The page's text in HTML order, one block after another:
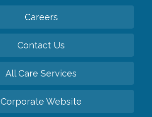
Careers
Contact Us
All Care Services
Corporate Website